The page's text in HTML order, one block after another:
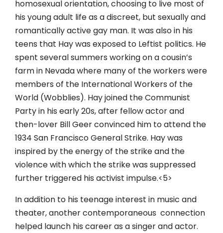
homosexual orientation, choosing to live most of
his young adult life as a discreet, but sexually and
romantically active gay man. It was also in his
teens that Hay was exposed to Leftist politics. He
spent several summers working on a cousin’s
farm in Nevada where many of the workers were
members of the International Workers of the
World (Wobblies). Hay joined the Communist
Party in his early 20s, after fellow actor and
then-lover Bill Geer convinced him to attend the
1934 San Francisco General Strike. Hay was
inspired by the energy of the strike and the
violence with which the strike was suppressed
further triggered his activist impulse.<5>
In addition to his teenage interest in music and
theater, another contemporaneous connection
helped launch his career as a singer and actor.